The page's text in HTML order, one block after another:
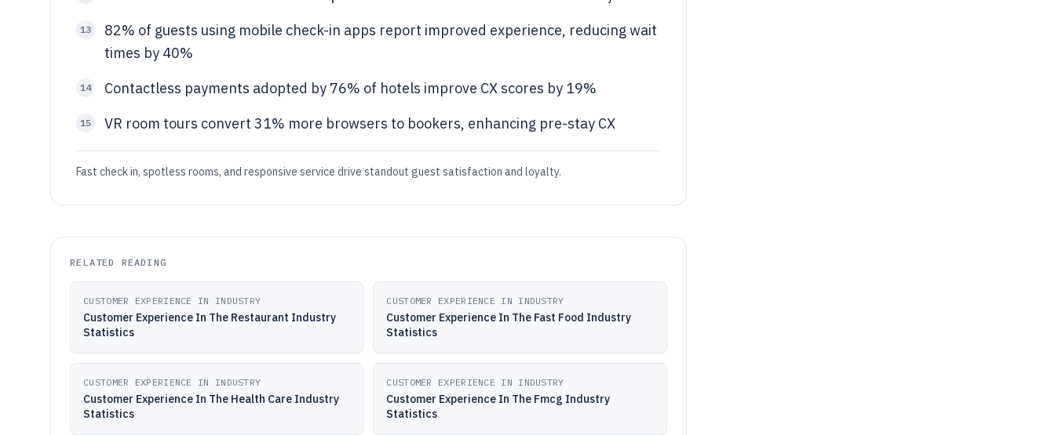
13
82% of guests using mobile check-in apps report improved experience, reducing wait
times by 40%
14 Contactless payments adopted by 76% of hotels improve CX scores by 19%
15 VR room tours convert 31% more browsers to bookers, enhancing pre-stay CX
Fast check in, spotless rooms, and responsive service drive standout guest satisfaction and loyalty.
RELATED READING
CUSTOMER EXPERIENCE IN INDUSTRY
Customer Experience In The Restaurant Industry
Statistics
CUSTOMER EXPERIENCE IN INDUSTRY
Customer Experience In The Fast Food Industry
Statistics
CUSTOMER EXPERIENCE IN INDUSTRY
Customer Experience In The Health Care Industry
Statistics
CUSTOMER EXPERIENCE IN INDUSTRY
Customer Experience In The Fmcg Industry
Statistics